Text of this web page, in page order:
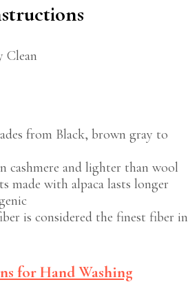
Clean
from Black, brown gray to
cashmere and lighter than wool
made with alpaca lasts longer
is considered the finest fiber in
for Hand Washing